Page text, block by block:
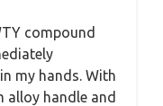
compound
my hands. With
alloy handle and